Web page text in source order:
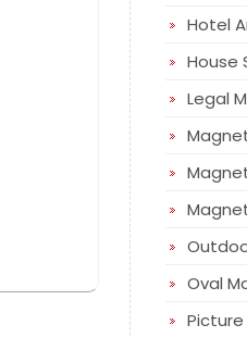
Hotel
House
Legal
Oval